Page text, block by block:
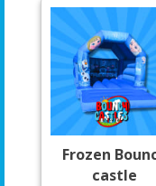
Frozen
castle